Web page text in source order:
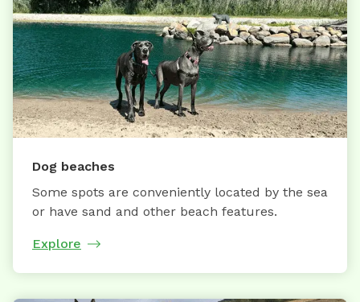
Dog beaches
Some spots are conveniently located by the sea
or have sand and other beach features.
Explore